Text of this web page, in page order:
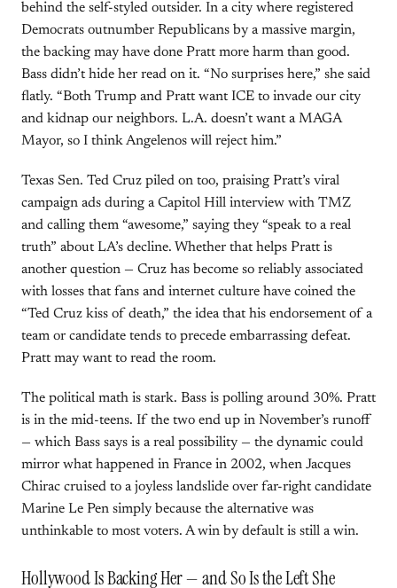
behind the self-styled outsider. In a city where registered
Democrats outnumber Republicans by a massive margin,
the backing may have done Pratt more harm than good.
Bass didn’t hide her read on it. “No surprises here,” she said
flatly. “Both Trump and Pratt want ICE to invade our city
and kidnap our neighbors. L.A. doesn’t want a MAGA
Mayor, so I think Angelenos will reject him.”
Texas Sen. Ted Cruz piled on too, praising Pratt’s viral
campaign ads during a Capitol Hill interview with TMZ
and calling them “awesome,” saying they “speak to a real
truth” about LA’s decline. Whether that helps Pratt is
another question — Cruz has become so reliably associated
with losses that fans and internet culture have coined the
“Ted Cruz kiss of death,” the idea that his endorsement of a
team or candidate tends to precede embarrassing defeat.
Pratt may want to read the room.
The political math is stark. Bass is polling around 30%. Pratt
is in the mid-teens. If the two end up in November’s runoff
— which Bass says is a real possibility — the dynamic could
mirror what happened in France in 2002, when Jacques
Chirac cruised to a joyless landslide over far-right candidate
Marine Le Pen simply because the alternative was
unthinkable to most voters. A win by default is still a win.
Hollywood Is Backing Her — and So Is the Left She